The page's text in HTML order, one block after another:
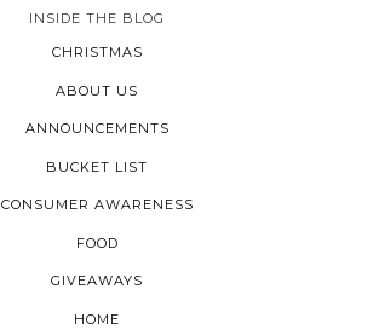
INSIDE THE BLOG
CHRISTMAS
ABOUT US
ANNOUNCEMENTS
BUCKET LIST
CONSUMER AWARENESS
FOOD
GIVEAWAYS
HOME